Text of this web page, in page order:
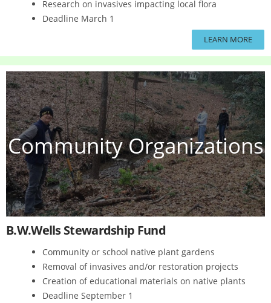
Research on invasives impacting local flora
Deadline March 1
LEARN MORE
Community Organizations
B.W.Wells Stewardship Fund
Community or school native plant gardens
Removal of invasives and/or restoration projects
Creation of educational materials on native plants
Deadline September 1